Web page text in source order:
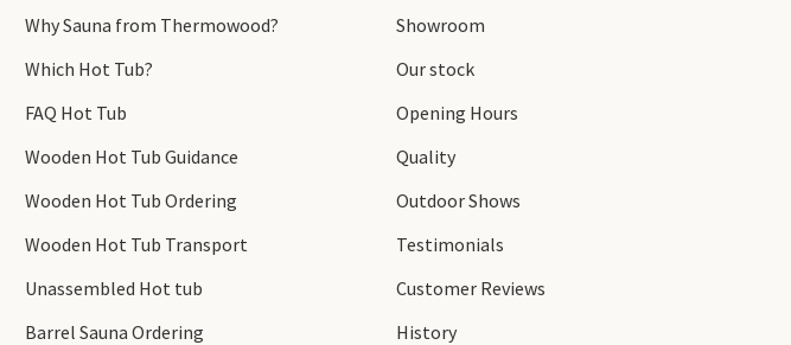
Why Sauna from Thermowood?
Which Hot Tub?
FAQ Hot Tub
Wooden Hot Tub Guidance
Wooden Hot Tub Ordering
Wooden Hot Tub Transport
Unassembled Hot tub
Barrel Sauna Ordering
Showroom
Our stock
Opening Hours
Quality
Outdoor Shows
Testimonials
Customer Reviews
History